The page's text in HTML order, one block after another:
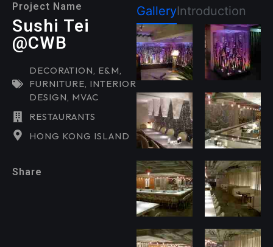
Project Name
Sushi Tei
@CWB
DECORATION, E&M,
FURNITURE, INTERIOR
DESIGN, MVAC
RESTAURANTS
HONG KONG ISLAND
Share
GalleryIntroduction